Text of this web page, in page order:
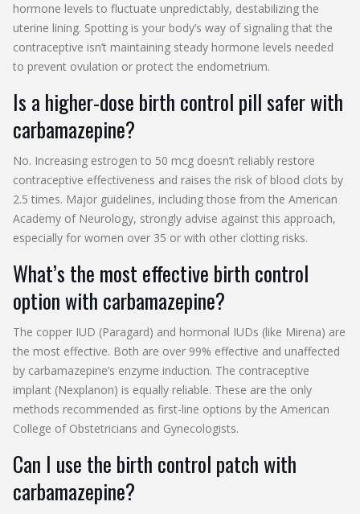
hormone levels to fluctuate unpredictably, destabilizing the
uterine lining. Spotting is your body’s way of signaling that the
contraceptive isn’t maintaining steady hormone levels needed
to prevent ovulation or protect the endometrium.
Is a higher-dose birth control pill safer with
carbamazepine?
No. Increasing estrogen to 50 mcg doesn’t reliably restore
contraceptive effectiveness and raises the risk of blood clots by
2.5 times. Major guidelines, including those from the American
Academy of Neurology, strongly advise against this approach,
especially for women over 35 or with other clotting risks.
What’s the most effective birth control
option with carbamazepine?
The copper IUD (Paragard) and hormonal IUDs (like Mirena) are
the most effective. Both are over 99% effective and unaffected
by carbamazepine’s enzyme induction. The contraceptive
implant (Nexplanon) is equally reliable. These are the only
methods recommended as first-line options by the American
College of Obstetricians and Gynecologists.
Can I use the birth control patch with
carbamazepine?